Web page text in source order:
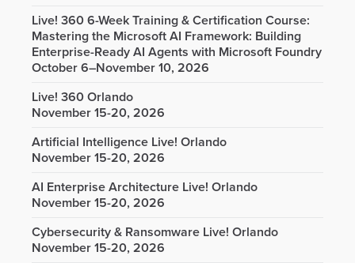
Live! 360 6-Week Training & Certification Course:
Mastering the Microsoft AI Framework: Building
Enterprise-Ready AI Agents with Microsoft Foundry
October 6–November 10, 2026
Live! 360 Orlando
November 15-20, 2026
Artificial Intelligence Live! Orlando
November 15-20, 2026
AI Enterprise Architecture Live! Orlando
November 15-20, 2026
Cybersecurity & Ransomware Live! Orlando
November 15-20, 2026